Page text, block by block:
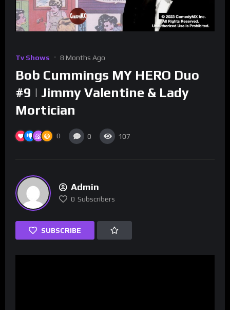
Tv Shows 8 Months Ago
Bob Cummings MY HERO Duo
#9 | Jimmy Valentine & Lady
Mortician
0 0 107
Admin
0 Subscribers
SUBSCRIBE